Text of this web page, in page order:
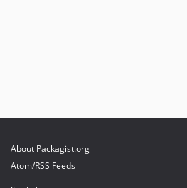
About Packagist.org
Atom/RSS Feeds